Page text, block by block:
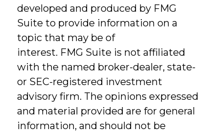
developed and produced by FMG
Suite to provide information on a
topic that may be of
interest. FMG Suite is not affiliated
with the named broker-dealer, state-
or SEC-registered investment
advisory firm. The opinions expressed
and material provided are for general
information, and should not be